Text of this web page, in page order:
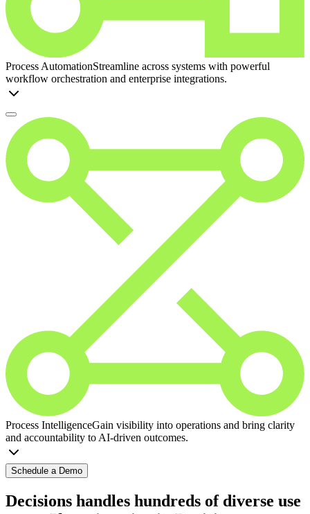
Process AutomationStreamline across systems with powerful
workflow orchestration and enterprise integrations.
Process IntelligenceGain visibility into operations and bring clarity
and accountability to AI-driven outcomes.
Schedule a Demo
Decisions handles hundreds of diverse use